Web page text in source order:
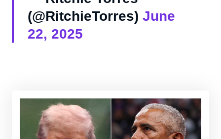
(@RitchieTorres) June
22, 2025